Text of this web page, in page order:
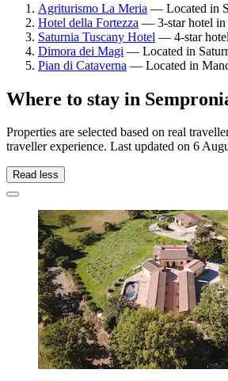
Agriturismo La Meria — Located in
Hotel della Fortezza — 3-star hotel in
Saturnia Tuscany Hotel — 4-star
Dimora dei Magi — Located in
Pian di Cataverna — Located in
Where to stay in
Properties are selected based on real
traveller experience. Last updated on 6
Read less